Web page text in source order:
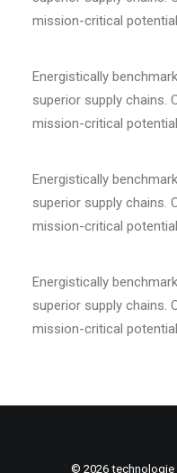
mission-critical
Energistically
superior supply chains.
mission-critical
Energistically
superior supply chains.
mission-critical
Energistically
superior supply chains.
mission-critical
© 2026 technologie